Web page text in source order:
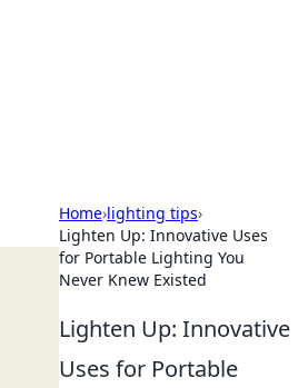
Home›lighting tips›
Lighten Up: Innovative Uses
for Portable Lighting You
Never Knew Existed
Lighten Up: Innovative
Uses for Portable